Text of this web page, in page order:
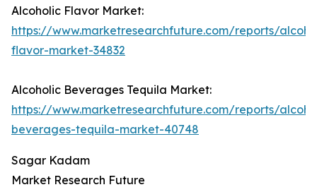
Alcoholic Flavor Market:
https://www.marketresearchfuture.com/reports/
flavor-market-34832
Alcoholic Beverages Tequila Market:
https://www.marketresearchfuture.com/reports/
beverages-tequila-market-40748
Sagar Kadam
Market Research Future